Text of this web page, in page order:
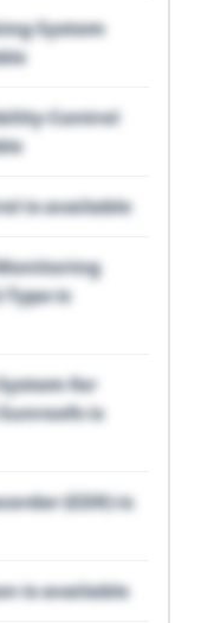
System
Control
is available
Type is
for
is
(EDR) is
is available